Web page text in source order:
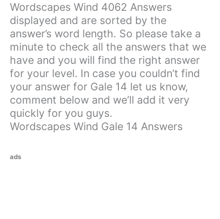
Wordscapes Wind 4062 Answers
displayed and are sorted by the
answer’s word length. So please take a
minute to check all the answers that we
have and you will find the right answer
for your level. In case you couldn’t find
your answer for Gale 14 let us know,
comment below and we’ll add it very
quickly for you guys.
Wordscapes Wind Gale 14 Answers
ads